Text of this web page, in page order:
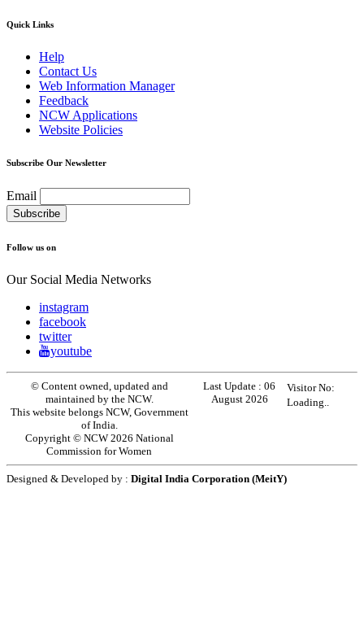
Quick Links
Help
Contact Us
Web Information Manager
Feedback
NCW Applications
Website Policies
Subscribe Our Newsletter
Email
Follow us on
Our Social Media Networks
instagram
facebook
twitter
youtube
© Content owned, updated and
maintained by the NCW.
This website belongs NCW, Government
of India.
Copyright © NCW 2026 National
Commission for Women
Last Update :06
August 2026
Visitor No:
Loading..
Designed & Developed by : Digital India Corporation (MeitY)